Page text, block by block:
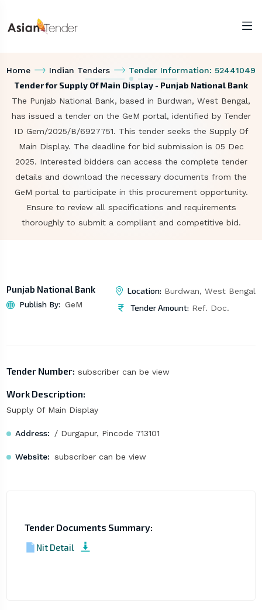
Home Indian Tenders Tender Information: 52441049
Tender for Supply Of Main Display - Punjab National Bank
The Punjab National Bank, based in Burdwan, West Bengal,
has issued a tender on the GeM portal, identified by Tender
ID Gem/2025/B/6927751. This tender seeks the Supply Of
Main Display. The deadline for bid submission is 05 Dec
2025. Interested bidders can access the complete tender
details and download the necessary documents from the
GeM portal to participate in this procurement opportunity.
Ensure to review all specifications and requirements
thoroughly to submit a compliant and competitive bid.
Punjab National Bank
Publish By: GeM
Location: Burdwan, West Bengal
Tender Amount: Ref. Doc.
Tender Number: subscriber can be view
Work Description:
Supply Of Main Display
Address: / Durgapur, Pincode 713101
Website: subscriber can be view
Tender Documents Summary:
Nit Detail